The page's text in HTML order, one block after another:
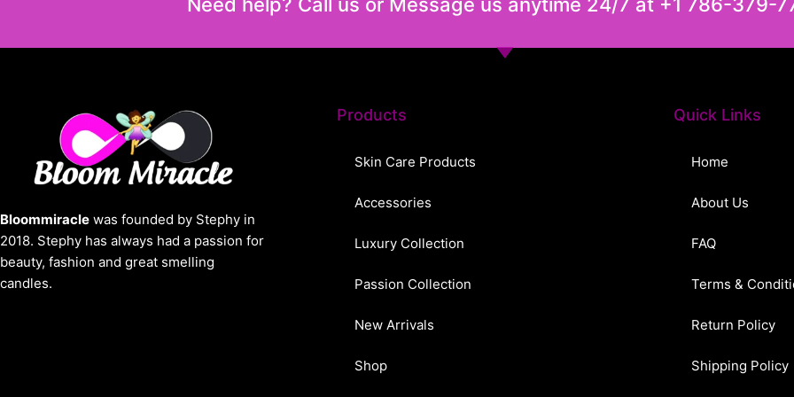
Bloommiracle was founded by Stephy in
2018. Stephy has always had a passion for
beauty, fashion and great smelling
candles.
Products
Skin Care Products
Accessories
Luxury Collection
Passion Collection
New Arrivals
Shop
Quick Links
Home
About Us
FAQ
Terms &
Return Policy
Shipping Policy